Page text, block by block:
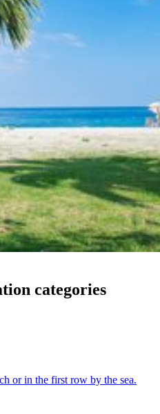
categories
or in the first row by the sea.